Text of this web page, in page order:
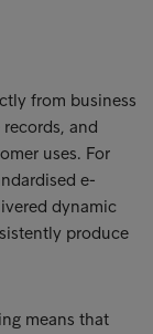
from business
and
uses. For
e-
dynamic
produce
means that